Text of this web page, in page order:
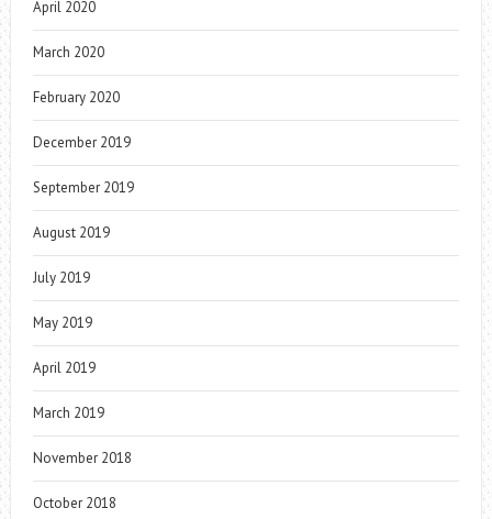
April 2020
March 2020
February 2020
December 2019
September 2019
August 2019
July 2019
May 2019
April 2019
March 2019
November 2018
October 2018